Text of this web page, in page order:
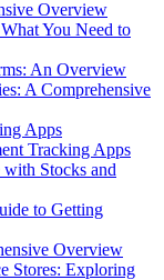
Overview
You Need to
An Overview
A Comprehensive
Apps
Tracking Apps
Stocks and
to Getting
Overview
Stores: Exploring